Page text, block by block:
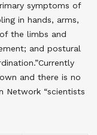
symptoms of
in hands, arms,
the limbs and
and postural
and there is no
Network “scientists